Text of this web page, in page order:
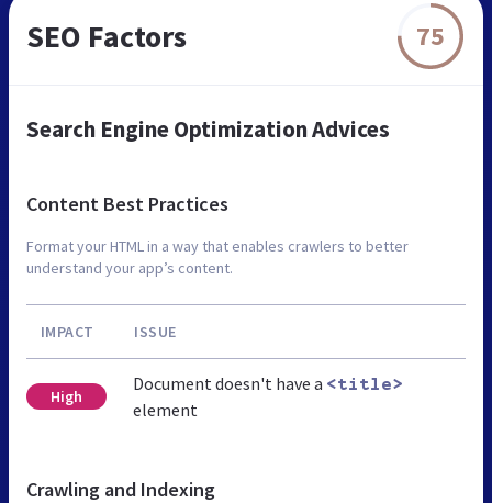
SEO Factors 75
Search Engine Optimization Advices
Content Best Practices
Format your HTML in a way that enables crawlers to better
understand your app’s content.
IMPACT ISSUE
High
Document doesn't have a <title>
element
Crawling and Indexing